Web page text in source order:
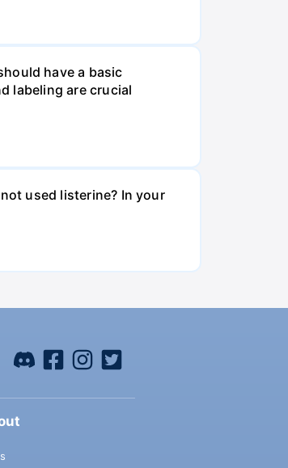
have a basic
labeling are crucial
used listerine? In your